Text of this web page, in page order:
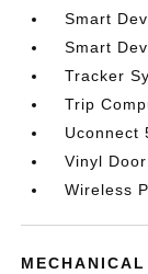
Smart
Smart
Tracker
Trip
Uconnect
Vinyl
Wireless
MECHANICAL